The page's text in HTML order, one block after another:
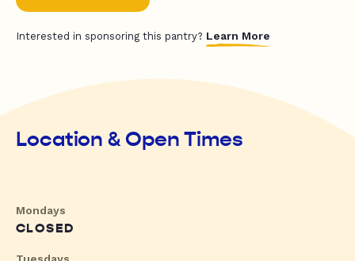
Interested in sponsoring this pantry? Learn More
Location & Open Times
Mondays
CLOSED